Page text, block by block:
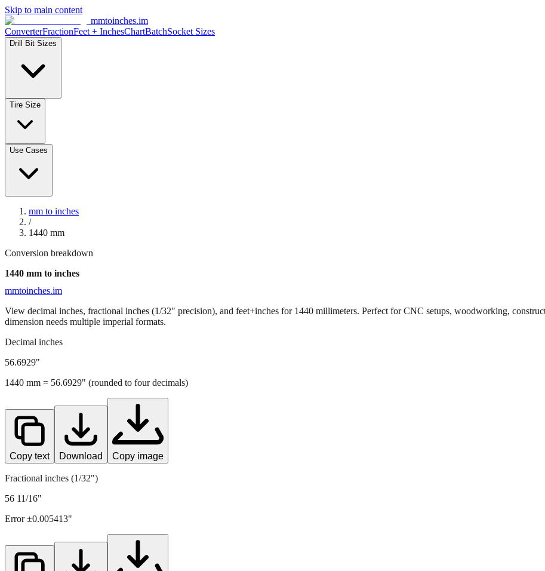
Skip to main content
mmtoinches.im
ConverterFractionFeet + InchesChartBatchSocket Sizes
Drill Bit Sizes
Tire Size
Use Cases
mm to inches
/
1440 mm
Conversion breakdown
1440 mm to inches
mmtoinches.im
View decimal inches, fractional inches (1/32" precision), and feet+inches for 1440 millimeters. Perfect for CNC setups, woodworking,
dimension needs multiple imperial formats.
Decimal inches
56.6929"
1440 mm = 56.6929" (rounded to four decimals)
Copy text Download Copy image
Fractional inches (1/32")
56 11/16"
Error ±0.005413"